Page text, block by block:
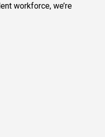
workforce, we’re